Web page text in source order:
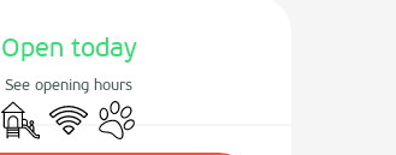
Open today
See opening hours
Children's games / Play area
Wifi Animals accepted